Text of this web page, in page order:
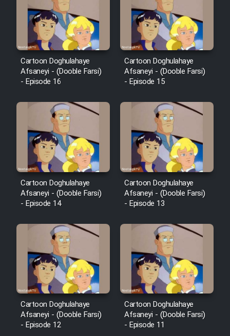
Cartoon Doghulahaye
Afsaneyi - (Dooble Farsi)
- Episode 16
Cartoon Doghulahaye
Afsaneyi - (Dooble Farsi)
- Episode 15
Cartoon Doghulahaye
Afsaneyi - (Dooble Farsi)
- Episode 14
Cartoon Doghulahaye
Afsaneyi - (Dooble Farsi)
- Episode 13
Cartoon Doghulahaye
Afsaneyi - (Dooble Farsi)
- Episode 12
Cartoon Doghulahaye
Afsaneyi - (Dooble Farsi)
- Episode 11